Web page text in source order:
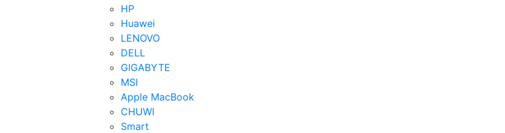
HP
Huawei
LENOVO
DELL
GIGABYTE
MSI
Apple MacBook
CHUWI
Smart